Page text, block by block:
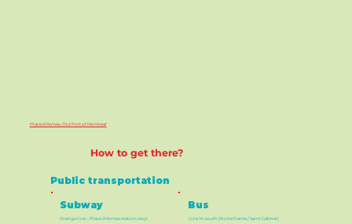
Place d'Armes, Old Port of Montreal
How to get there?
Public transportation
Subway
Orange line – Place d'Armes station stop
Bus
Line 14 south (Notre Dame / Saint Gabriel)